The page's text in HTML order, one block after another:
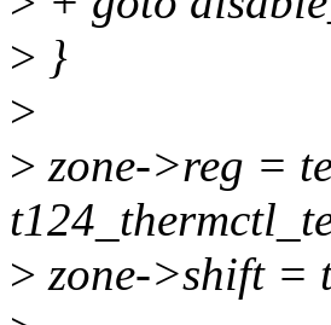
> }
>
> zone->reg =
> zone->shift =